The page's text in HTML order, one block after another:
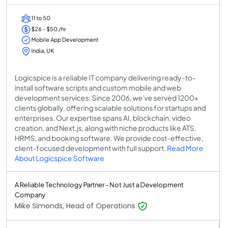
11 to 50
$26 - $50 /hr
Mobile App Development
India, UK
Logicspice is a reliable IT company delivering ready-to-
install software scripts and custom mobile and web
development services. Since 2006, we've served 1200+
clients globally, offering scalable solutions for startups and
enterprises. Our expertise spans AI, blockchain, video
creation, and Next.js, along with niche products like ATS,
HRMS, and booking software. We provide cost-effective,
client-focused development with full support. Read More
About Logicspice Software
A Reliable Technology Partner - Not Just a Development
Company
Mike Simonds, Head of Operations